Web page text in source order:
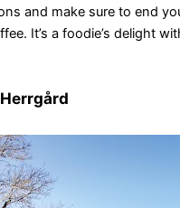
and make sure to end
It’s a foodie’s delight